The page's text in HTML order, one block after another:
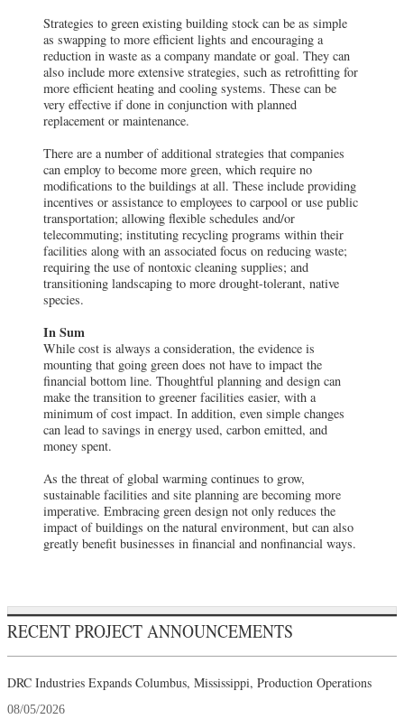
Strategies to green existing building stock can be as simple
as swapping to more efficient lights and encouraging a
reduction in waste as a company mandate or goal. They can
also include more extensive strategies, such as retrofitting for
more efficient heating and cooling systems. These can be
very effective if done in conjunction with planned
replacement or maintenance.
There are a number of additional strategies that companies
can employ to become more green, which require no
modifications to the buildings at all. These include providing
incentives or assistance to employees to carpool or use public
transportation; allowing flexible schedules and/or
telecommuting; instituting recycling programs within their
facilities along with an associated focus on reducing waste;
requiring the use of nontoxic cleaning supplies; and
transitioning landscaping to more drought-tolerant, native
species.
In Sum
While cost is always a consideration, the evidence is
mounting that going green does not have to impact the
financial bottom line. Thoughtful planning and design can
make the transition to greener facilities easier, with a
minimum of cost impact. In addition, even simple changes
can lead to savings in energy used, carbon emitted, and
money spent.
As the threat of global warming continues to grow,
sustainable facilities and site planning are becoming more
imperative. Embracing green design not only reduces the
impact of buildings on the natural environment, but can also
greatly benefit businesses in financial and nonfinancial ways.
RECENT PROJECT ANNOUNCEMENTS
DRC Industries Expands Columbus, Mississippi, Production Operations
08/05/2026